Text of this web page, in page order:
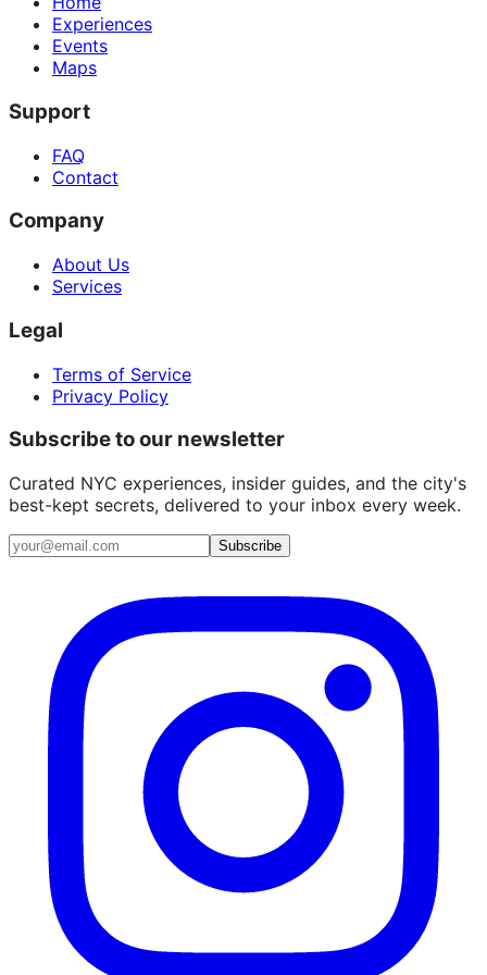
Experiences
Events
Maps
Support
FAQ
Contact
Company
About Us
Services
Legal
Terms of Service
Privacy Policy
Subscribe to our newsletter
Curated NYC experiences, insider guides, and the city's
best-kept secrets, delivered to your inbox every week.
Email address
Subscribe